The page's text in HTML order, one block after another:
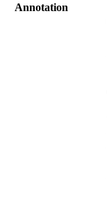
Annotation